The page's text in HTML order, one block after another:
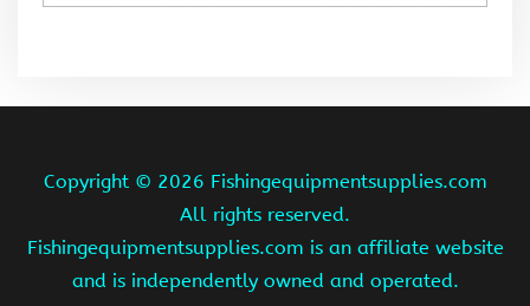
Copyright © 2026 Fishingequipmentsupplies.com
All rights reserved.
Fishingequipmentsupplies.com is an affiliate website
and is independently owned and operated.